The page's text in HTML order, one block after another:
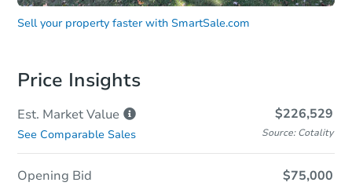
Sell your property faster with SmartSale.com
Price Insights
Est. MarketValue $226,529
See Comparable Sales Source: Cotality
Opening Bid $75,000